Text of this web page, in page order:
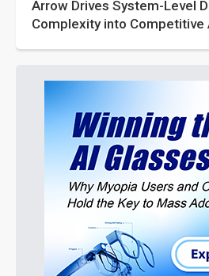
Arrow Drives System-Level
Complexity into Competitive